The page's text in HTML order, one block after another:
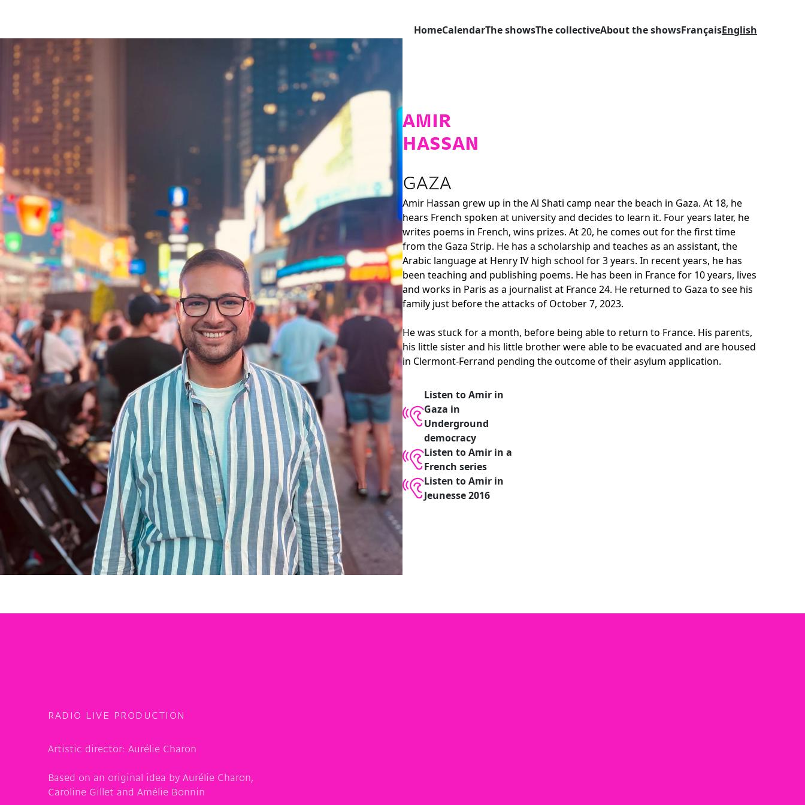
HomeCalendarThe showsThe collectiveAbout the showsFrançaisEnglish
AMIR
HASSAN
GAZA
Amir Hassan grew up in the Al Shati camp near the beach in Gaza. At 18, he
hears French spoken at university and decides to learn it. Four years later, he
writes poems in French, wins prizes. At 20, he comes out for the first time
from the Gaza Strip. He has a scholarship and teaches as an assistant, the
Arabic language at Henry IV high school for 3 years. In recent years, he has
been teaching and publishing poems. He has been in France for 10 years, lives
and works in Paris as a journalist at France 24. He returned to Gaza to see his
family just before the attacks of October 7, 2023.
He was stuck for a month, before being able to return to France. His parents,
his little sister and his little brother were able to be evacuated and are housed
in Clermont-Ferrand pending the outcome of their asylum application.
Listen to Amir in
Gaza in
Underground
democracy
Listen to Amir in a
French series
Listen to Amir in
Jeunesse 2016
RADIO LIVE PRODUCTION
Artistic director: Aurélie Charon
Based on an original idea by Aurélie Charon,
Caroline Gillet and Amélie Bonnin